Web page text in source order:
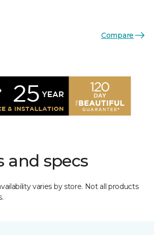
Compare
and specs
varies by store. Not all products